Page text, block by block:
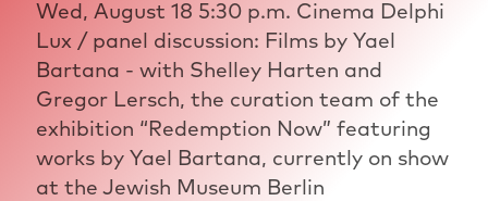
Wed, August 18 5:30 p.m. Cinema Delphi
Lux / panel discussion: Films by Yael
Bartana - with Shelley Harten and
Gregor Lersch, the curation team of the
exhibition “Redemption Now” featuring
works by Yael Bartana, currently on show
at the Jewish Museum Berlin